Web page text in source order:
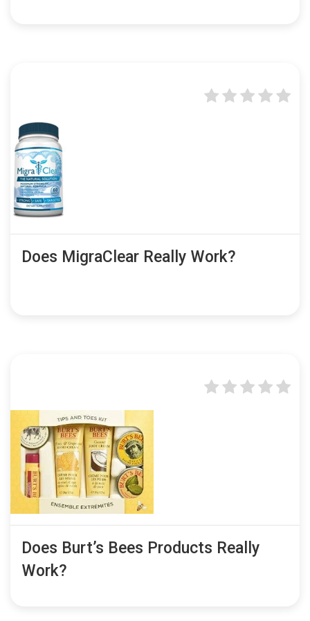
Does MigraClear Really Work?
Does Burt’s Bees Products Really
Work?